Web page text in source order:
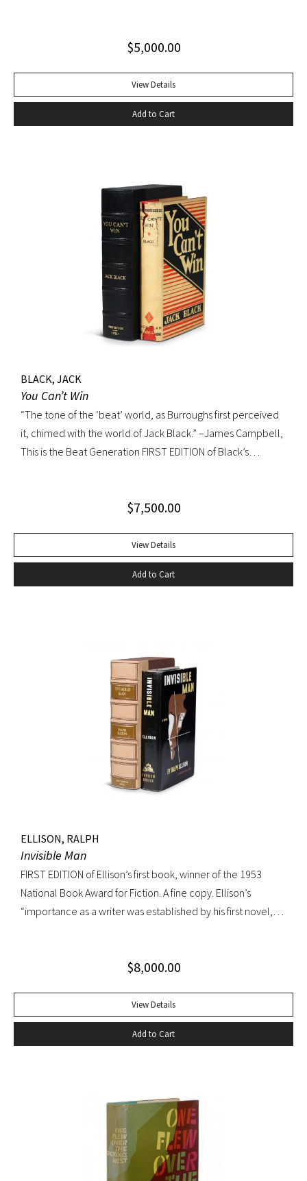
$5,000.00
View Details
Add to Cart
BLACK, JACK
You Can’t Win
“The tone of the ‘beat’ world, as Burroughs first perceived
it, chimed with the world of Jack Black.” –James Campbell,
This is the Beat Generation FIRST EDITION of Black’s
book. The memoir of a notorious thief, vagabond, and
publication in 1926. It would become a favorite book of
William S. Burroughs (whose “Junkie” is modeled after it)
and with its depiction of a free, loose, nomadic lifestyle,
chapter of specifically American life that is now gone
forever,” a way of life that Burroughs, Jack Kerouac, Allen
Ginsberg, and others would try to adapt and re-create for
their own generation. Octavo, original cloth, original dust
jacket; custom box. Early owner signature on front
endpaper. Book fine, dust jacket shows wear at spine, with
large chip at tail. Scarce in dust jacket.
$7,500.00
View Details
Add to Cart
ELLISON, RALPH
Invisible Man
FIRST EDITION of Ellison’s first book, winner of the 1953
National Book Award for Fiction. A fine copy. Ellison’s
“importance as a writer was established by his first novel,
excellent novel by a black author, but as a great literary
called Invisible Man ‘quite possibly the best American novel
since World War II.’ Also well received by general readers,
the novel spent sixteen weeks on the New York Times
$8,000.00
View Details
Add to Cart